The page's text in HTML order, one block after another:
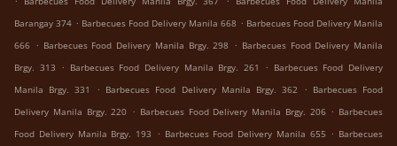
Barangay 374 . Barbecues Food Delivery Manila 668 . Barbecues Food Delivery Manila
666 . Barbecues Food Delivery Manila Brgy. 298 . Barbecues Food Delivery Manila
Brgy. 313 . Barbecues Food Delivery Manila Brgy. 261 . Barbecues Food Delivery
Manila Brgy. 331
. Barbecues Food Delivery Manila Brgy. 362 . Barbecues Food
Delivery Manila Brgy. 220 . Barbecues Food Delivery Manila Brgy. 206 . Barbecues
Food Delivery Manila Brgy. 193 . Barbecues Food Delivery Manila 655 . Barbecues